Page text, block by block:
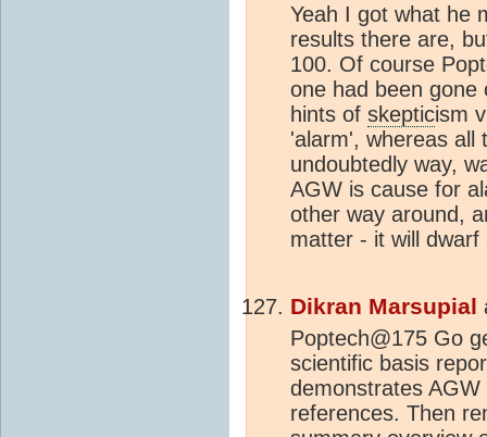
Yeah I got what he
results there are,
100. Of course
one had been
hints of skepticism
'alarm', whereas all
undoubtedly way,
AGW is cause for
other way around,
matter - it will dwarf
Dikran Marsupial
Poptech@175 Go
scientific basis
demonstrates
references. Then